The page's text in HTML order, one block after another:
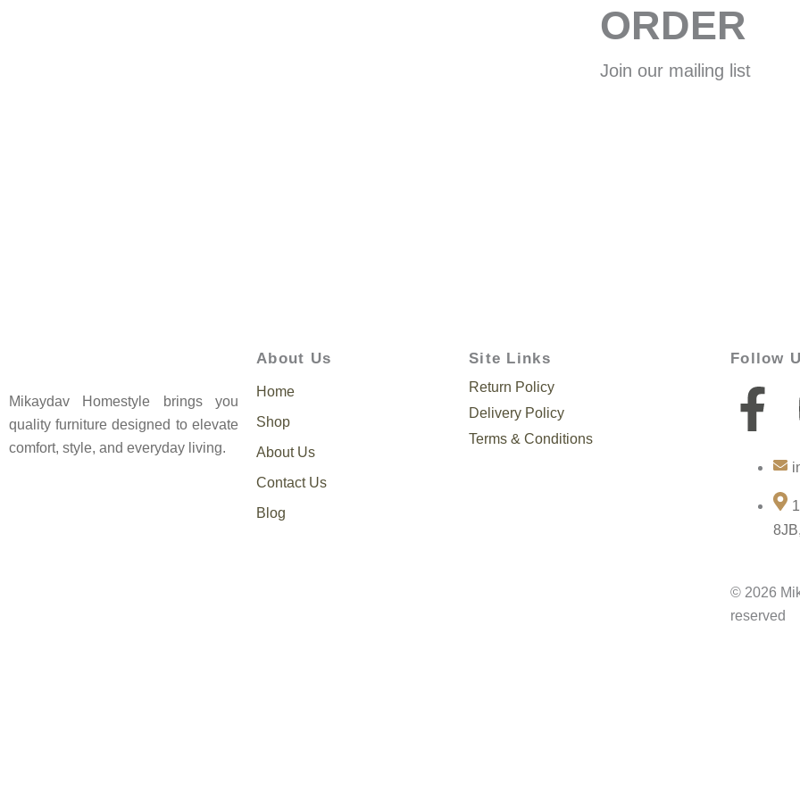
ORDER
Join our mailing list
Mikaydav Homestyle brings you
quality furniture designed to elevate
comfort, style, and everyday living.
About Us
Home
Shop
About Us
Contact Us
Blog
Site Links
Return Policy
Delivery Policy
Terms & Conditions
Follow
F
a
c
e
b
o
© 2026
reserved